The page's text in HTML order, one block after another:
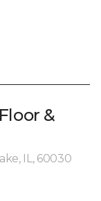
&
IL, 60030